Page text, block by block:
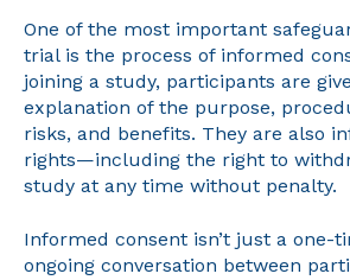
One of the most important
trial is the process of informed
joining a study, participants are
explanation of the purpose,
risks, and benefits. They are also
rights—including the right to
study at any time without penalty.
Informed consent isn’t just a one-
ongoing conversation between